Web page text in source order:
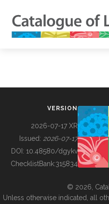
BUILDING COL
VERSION
2026-07-17 XR
Issued: 2026-07-17
DOI: 10.48580/dgykv
ChecklistBank:315834
© 2026,
Unless otherwise indicated, all